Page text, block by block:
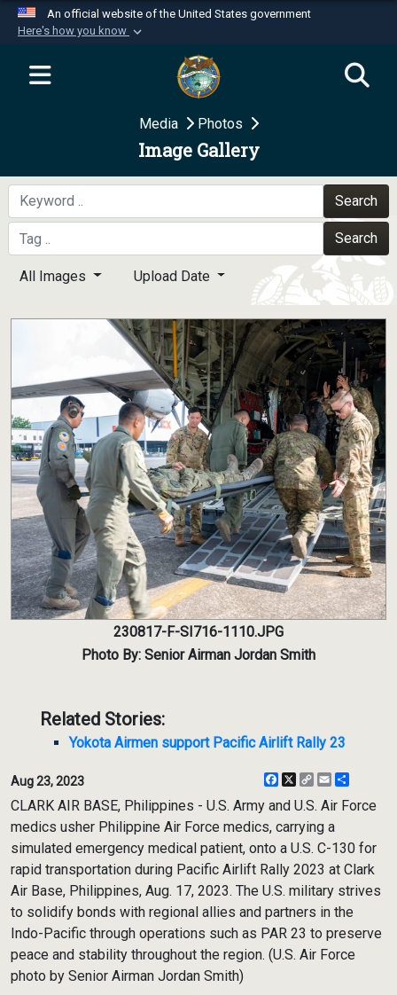
An official website of the United States government
Here's how you know
Official websites use .mil
website belongs to an official U.S.
Department of Defense organization in the United
Secure .mil websites use HTTPS
A
means you’ve safely
connected to the .mil website. Share sensitive
information only on official, secure websites.
Media Photos
Image Gallery
Search
Search
All Images Upload Date
230817-F-SI716-1110.JPG
Photo By: Senior Airman Jordan Smith
Related Stories:
Yokota Airmen support Pacific Airlift Rally 23
Aug 23, 2023 Facebook
X
CopyEmail
CLARK AIR BASE, Philippines - U.S. Army and U.S. Air Force
medics usher Philippine Air Force medics, carrying a
simulated emergency medical patient, onto a U.S. C-130 for
rapid transportation during Pacific Airlift Rally 2023 at Clark
Air Base, Philippines, Aug. 17, 2023. The U.S. military strives
to solidify bonds with regional allies and partners in the
Indo-Pacific through operations such as PAR 23 to preserve
peace and stability throughout the region. (U.S. Air Force
photo by Senior Airman Jordan Smith)